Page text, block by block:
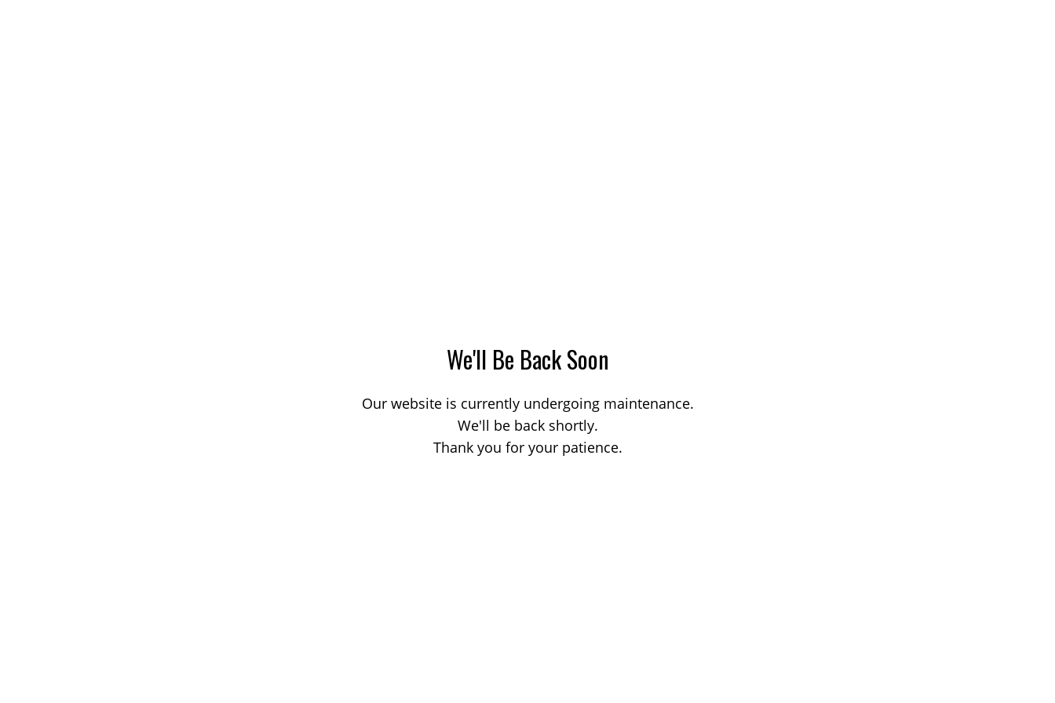
We'll Be Back Soon
Our website is currently undergoing maintenance.
We'll be back shortly.
Thank you for your patience.